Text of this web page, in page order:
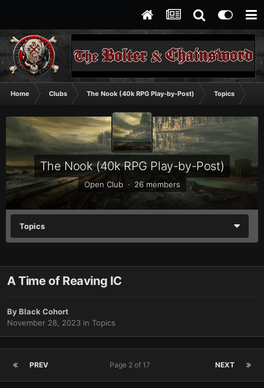
Home Clubs The Nook (40k RPG Play-by-Post) Topics
The Nook (40k RPG Play-by-Post)
Open Club · 26 members
Topics
A Time of Reaving IC
ByBlack Cohort
November 28, 2023 in Topics
PREV NEXT
Page 2 of 17